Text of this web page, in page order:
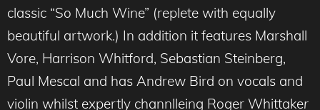
classic “So Much Wine” (replete with equally
beautiful artwork.) In addition it features Marshall
Vore, Harrison Whitford, Sebastian Steinberg,
Paul Mescal and has Andrew Bird on vocals and
violin whilst expertly channlleing Roger Whittaker